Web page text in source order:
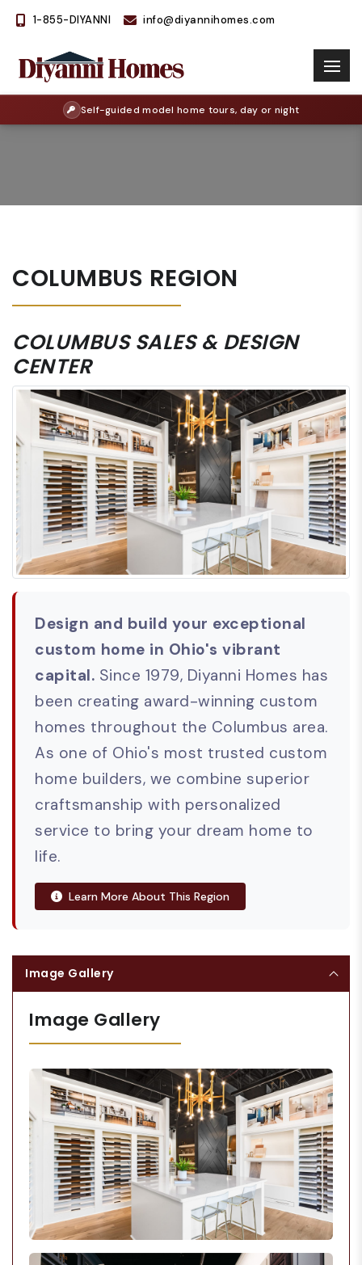
1-855-DIYANNI info@diyannihomes.com
Self-guided model home tours, day or night
COLUMBUS REGION
COLUMBUS SALES & DESIGN
CENTER
Design and build your exceptional
custom home in Ohio's vibrant
capital. Since 1979, Diyanni Homes has
been creating award-winning custom
homes throughout the Columbus area.
As one of Ohio's most trusted custom
home builders, we combine superior
craftsmanship with personalized
service to bring your dream home to
life.
Learn More About This Region
Image Gallery
Image Gallery